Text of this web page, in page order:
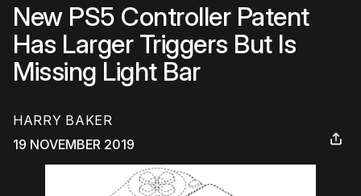
New PS5 Controller Patent
Has Larger Triggers But Is
Missing Light Bar
HARRY BAKER
19 NOVEMBER 2019